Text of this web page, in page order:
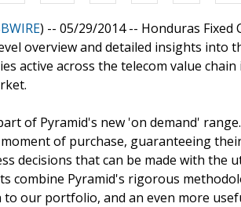
) -- 05/29/2014 -- Honduras Fixed
overview and detailed insights
active across the telecom value
of Pyramid's new 'on demand'
of purchase, guaranteeing
decisions that can be made with the
combine Pyramid's rigorous
to our portfolio, and an even more